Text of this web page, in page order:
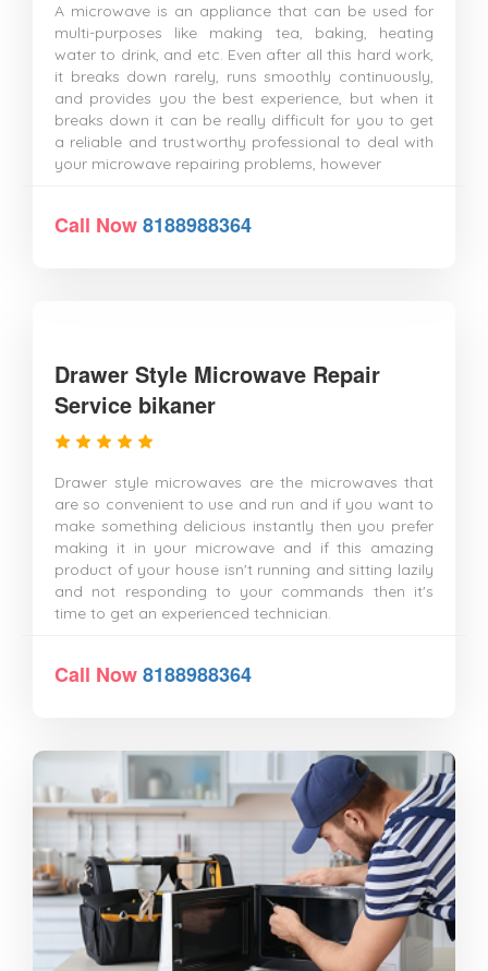
A microwave is an appliance that can be used for
multi-purposes like making tea, baking, heating
water to drink, and etc. Even after all this hard work,
it breaks down rarely, runs smoothly continuously,
and provides you the best experience, but when it
breaks down it can be really difficult for you to get
a reliable and trustworthy professional to deal with
your microwave repairing problems, however
Call Now8188988364
Drawer Style Microwave Repair
Service bikaner
Drawer style microwaves are the microwaves that
are so convenient to use and run and if you want to
make something delicious instantly then you prefer
making it in your microwave and if this amazing
product of your house isn't running and sitting lazily
and not responding to your commands then it's
time to get an experienced technician.
Call Now8188988364